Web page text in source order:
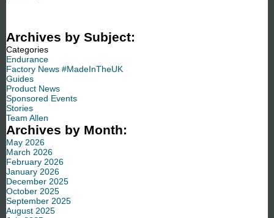
Archives by Subject:
Categories
Endurance
Factory News #MadeInTheUK
Guides
Product News
Sponsored Events
Stories
Team Allen
Archives by Month:
May 2026
March 2026
February 2026
January 2026
December 2025
October 2025
September 2025
August 2025